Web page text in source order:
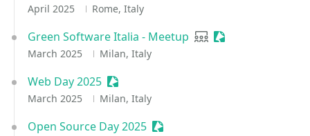
April 2025 Rome, Italy
Green Software Italia - Meetup User group
Sessionize Event
March 2025 Milan, Italy
Web Day 2025 Sessionize Event
March 2025 Milan, Italy
Open Source Day 2025 Sessionize Event